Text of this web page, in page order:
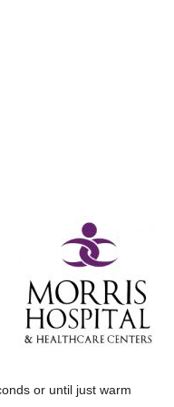
or until just warm